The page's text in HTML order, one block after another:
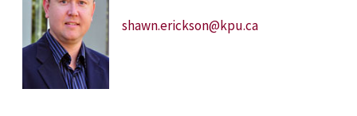
shawn.erickson@kpu.ca